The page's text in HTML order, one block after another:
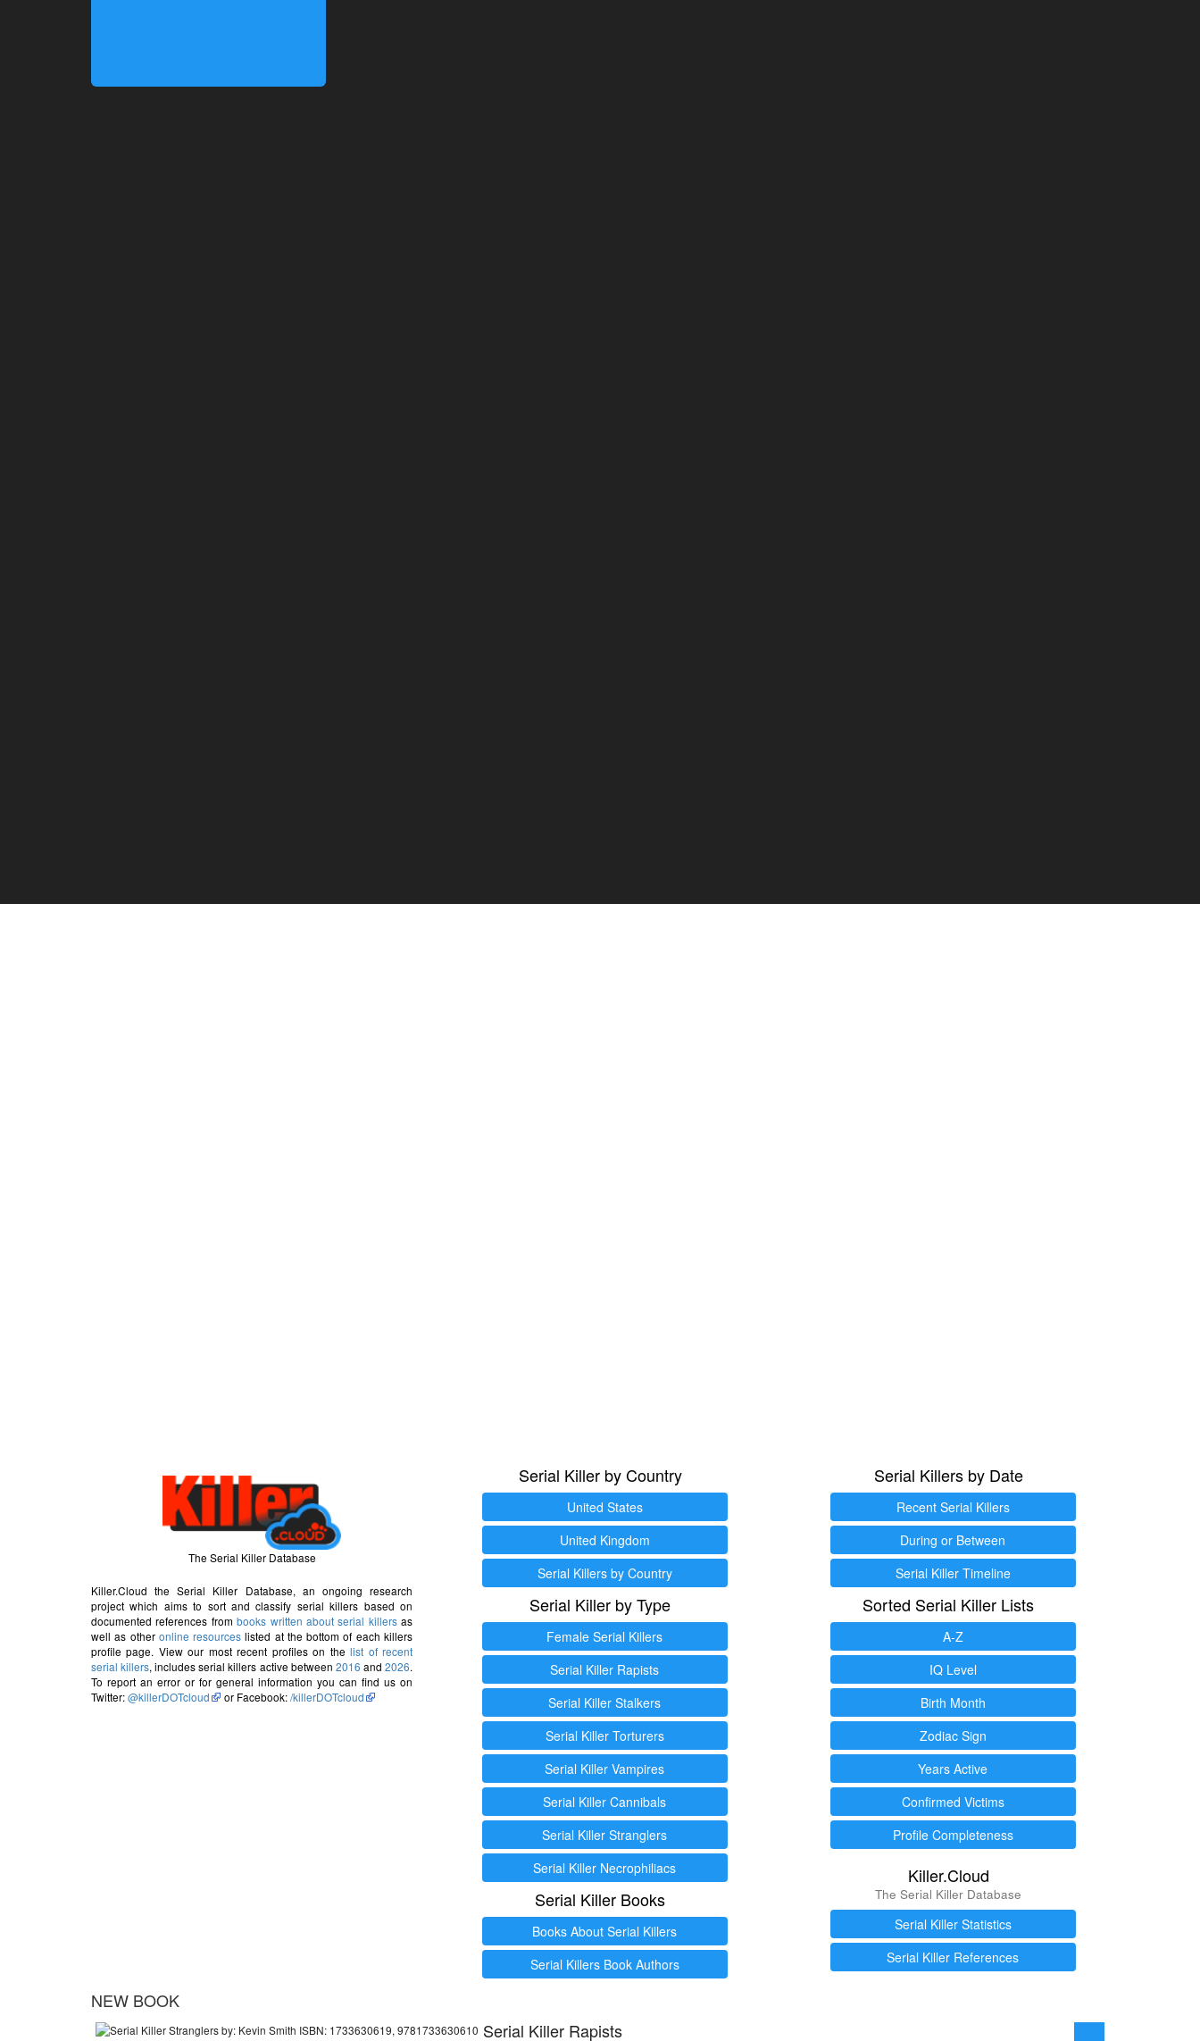
The Serial Killer Database
Killer.Cloud the Serial Killer Database, an ongoing research
project which aims to sort and classify serial killers based on
documented references frombooks written about serial killersas
well as other online resources listed at the bottom of each killers
profile page. View our most recent profiles on thelist of recent
serial killers, includes serial killers active between 2016 and2026.
To report an error or for general information you can find us on
Twitter:@killerDOTcloud or Facebook:/killerDOTcloud
Serial Killer by Country
United States
United Kingdom
Serial Killers by Country
Serial Killer by Type
Female Serial Killers
Serial Killer Rapists
Serial Killer Stalkers
Serial Killer Torturers
Serial Killer Vampires
Serial Killer Cannibals
Serial Killer Stranglers
Serial Killer Necrophiliacs
Serial Killer Books
Books About Serial Killers
Serial Killers Book Authors
Serial Killers by Date
Recent Serial Killers
During or Between
Serial Killer Timeline
Sorted Serial Killer Lists
A-Z
IQ Level
Birth Month
Zodiac Sign
Years Active
Confirmed Victims
Profile Completeness
Killer.Cloud
The Serial Killer Database
Serial Killer Statistics
Serial Killer References
NEW BOOK
Serial Killer Rapists